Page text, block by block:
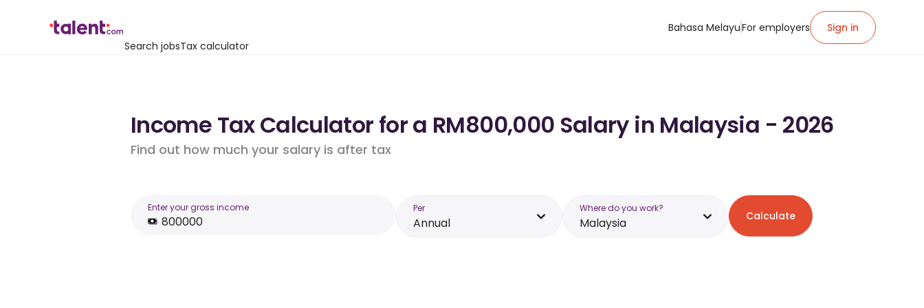
Search jobsTax calculator
Bahasa MelayuFor employers Sign in
Income Tax Calculator for a RM800,000 Salary in Malaysia - 2026
Find out how much your salary is after tax
Enter your gross income Per
Annual
Where do you work?
Malaysia Calculate